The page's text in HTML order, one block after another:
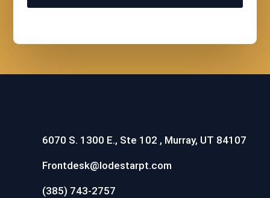
6070 S. 1300 E., Ste 102 , Murray, UT 84107
Frontdesk@lodestarpt.com
(385) 743-2757